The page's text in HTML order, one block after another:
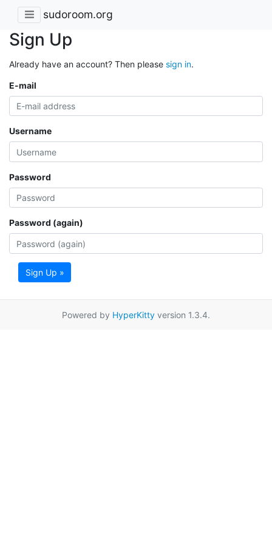
sudoroom.org
Sign Up
Already have an account? Then please sign in.
E-mail
Username
Password
Password (again)
Sign Up »
Powered by HyperKitty version 1.3.4.